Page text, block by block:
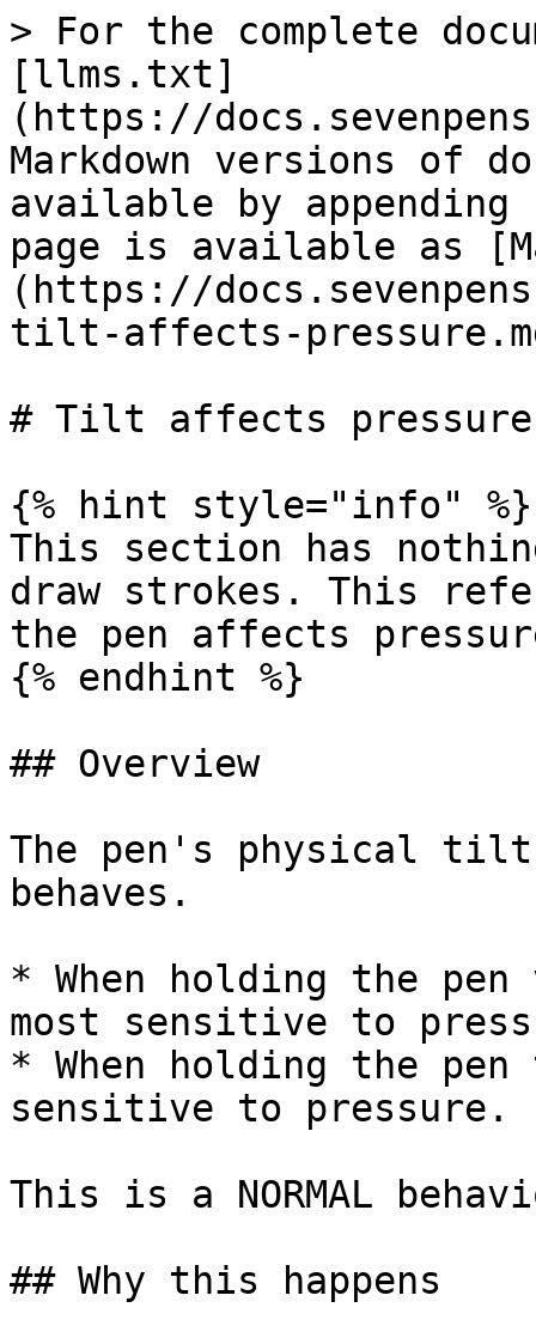
> For the complete
[llms.txt]
(https://
Markdown versions of
available by
page is available as
(https://
tilt-affects-
# Tilt affects pressure
{% hint style="info" %}
This section has
draw strokes. This
the pen affects
{% endhint %}
## Overview
The pen's physical tilt
behaves.
* When holding the
most sensitive to
* When holding the
sensitive to pressure.
This is a NORMAL
## Why this happens